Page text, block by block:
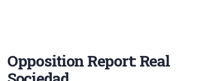
Opposition Report: Real